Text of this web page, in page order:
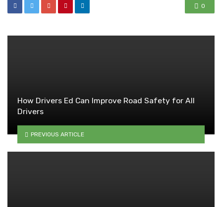
0
How Drivers Ed Can Improve Road Safety for All
Drivers
PREVIOUS ARTICLE